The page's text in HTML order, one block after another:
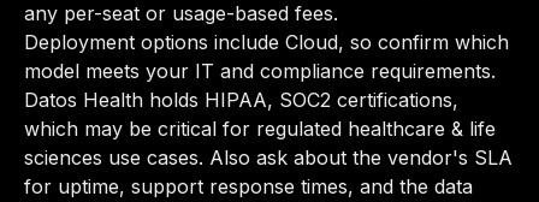
any per-seat or usage-based fees.
Deployment options include Cloud, so confirm which
model meets your IT and compliance requirements.
Datos Health holds HIPAA, SOC2 certifications,
which may be critical for regulated healthcare & life
sciences use cases. Also ask about the vendor's SLA
for uptime, support response times, and the data